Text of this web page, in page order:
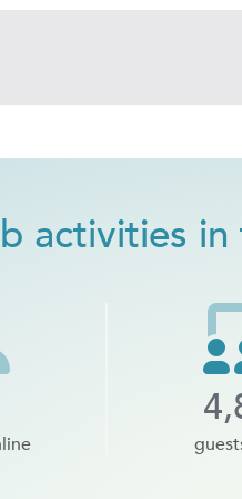
activities in